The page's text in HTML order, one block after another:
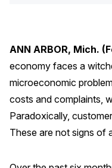
Audio Visual
The ACSI® Difference
Building the Cross
ANN ARBOR, Mich.
economy faces a
microeconomic
costs and complaints,
Paradoxically,
These are not signs of